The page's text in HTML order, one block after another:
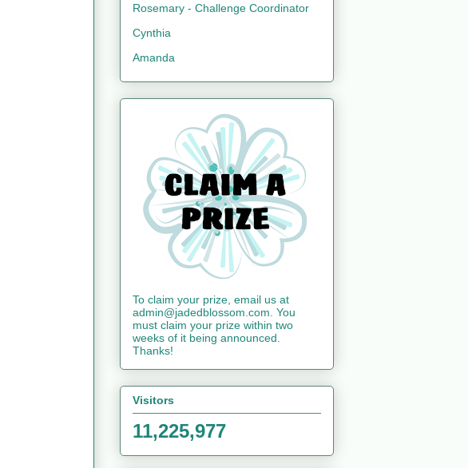
Rosemary - Challenge Coordinator
Cynthia
Amanda
To claim your prize, email us at
admin@jadedblossom.com. You
must claim your prize within two
weeks of it being announced.
Thanks!
Visitors
11,225,977